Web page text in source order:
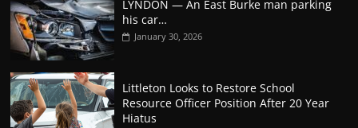
LYNDON — An East Burke man parking
his car…
January 30, 2026
Littleton Looks to Restore School
Resource Officer Position After 20 Year
Hiatus